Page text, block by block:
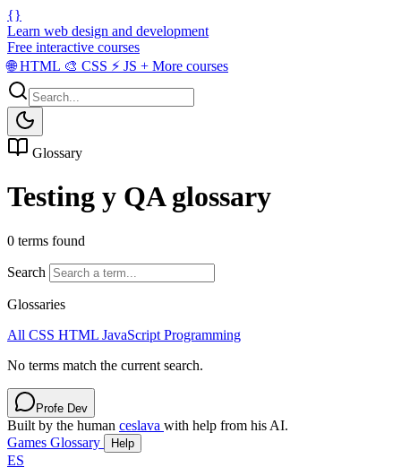
{}
Learn web design and development
Free interactive courses
🌐HTML 🎨 CSS ⚡ JS + More courses
Glossary
Testing y QA glossary
0 terms found
Search
Glossaries
All CSS HTML JavaScript Programming
No terms match the current search.
Profe Dev
Built by the human ceslava with help from his AI.
Games Glossary Help
ES